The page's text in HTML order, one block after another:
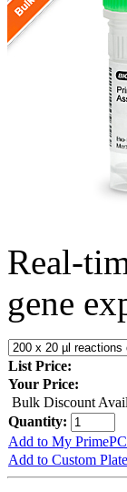
Real-
gene
List Price:
Your Price:
Bulk Discount
Quantity:
Add to My
Add to Custom Plate